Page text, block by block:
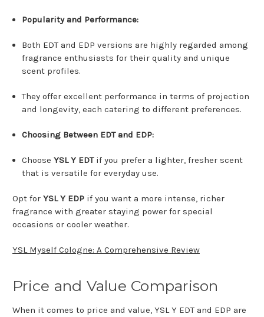
Popularity and Performance:
Both EDT and EDP versions are highly regarded among
fragrance enthusiasts for their quality and unique
scent profiles.
They offer excellent performance in terms of projection
and longevity, each catering to different preferences.
Choosing Between EDT and EDP:
ChooseYSL Y EDTif you prefer a lighter, fresher scent
that is versatile for everyday use.
Opt for YSL Y EDP if you want a more intense, richer
fragrance with greater staying power for special
occasions or cooler weather.
YSL Myself Cologne: A Comprehensive Review
Price and Value Comparison
When it comes to price and value, YSL Y EDT and EDP are